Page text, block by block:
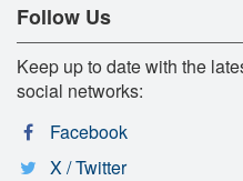
Follow Us
Keep up to date with the
social networks:
Facebook
X / Twitter